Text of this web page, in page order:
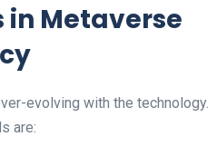
in Metaverse
evolving with the technology.
are: